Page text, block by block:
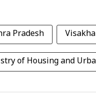
Pradesh
of Housing and